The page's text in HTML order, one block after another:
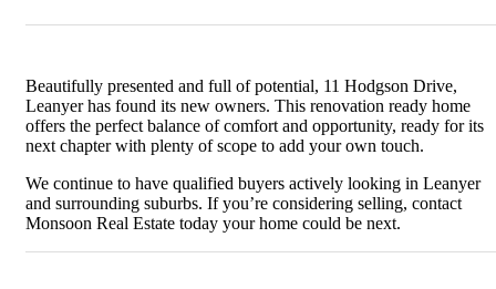
Beautifully presented and full of potential, 11 Hodgson Drive,
Leanyer has found its new owners. This renovation ready home
offers the perfect balance of comfort and opportunity, ready for its
next chapter with plenty of scope to add your own touch.
We continue to have qualified buyers actively looking in Leanyer
and surrounding suburbs. If you’re considering selling, contact
Monsoon Real Estate today your home could be next.